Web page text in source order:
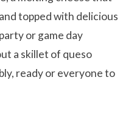
topped with delicious
or game day
a skillet of queso
ready or everyone to